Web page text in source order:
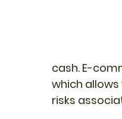
cash. E-
which
risks